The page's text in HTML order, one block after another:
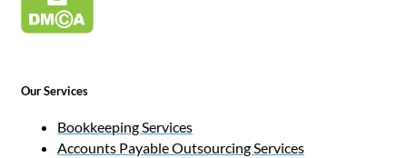
Our Services
Bookkeeping Services
Accounts Payable Outsourcing Services